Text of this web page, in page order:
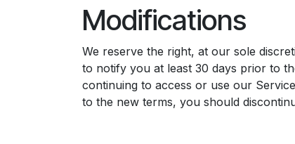
Modifications
We reserve the right, at our sole
to notify you at least 30 days prior to
continuing to access or use our
to the new terms, you should